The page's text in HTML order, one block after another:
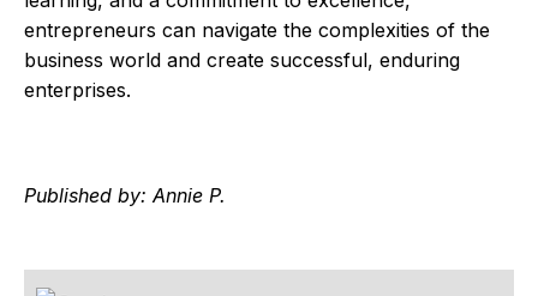
entrepreneurs can navigate the complexities of the
business world and create successful, enduring
enterprises.
Published by: Annie P.